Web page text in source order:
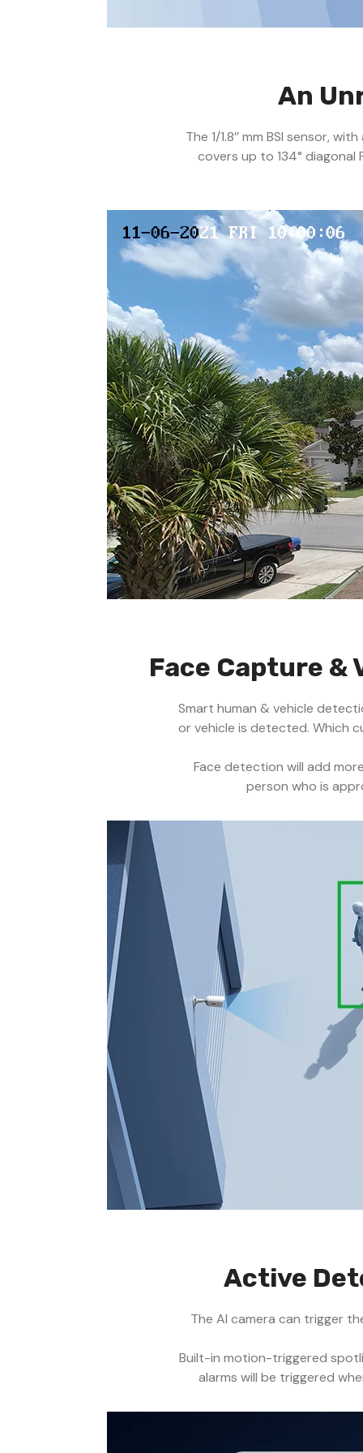
An
The 1/1.8’’ mm BSI sensor,
covers up to 134°
Face Capture &
Smart human & vehicle
or vehicle is detected. Which
Face detection will add
person who is
Active
The AI camera can trigger
Built-in motion-triggered
alarms will be triggered